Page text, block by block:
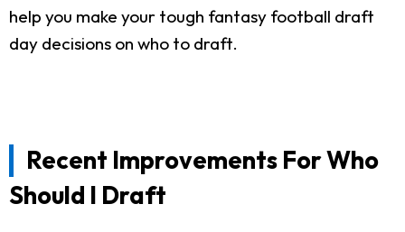
help you make your tough fantasy football draft
day decisions on who to draft.
Recent Improvements For Who
Should I Draft